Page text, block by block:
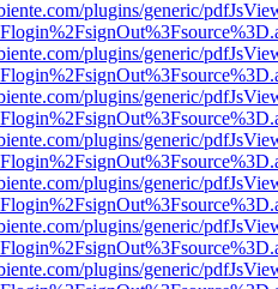
plugins/generic/
plugins/generic/
plugins/generic/
plugins/generic/
plugins/generic/
plugins/generic/
plugins/generic/